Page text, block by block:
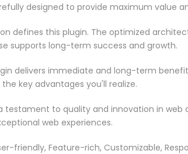
designed to provide maximum value
defines this plugin. The optimized
supports long-term success and growth.
delivers immediate and long-term
key advantages you'll realize.
testament to quality and innovation in
web experiences.
friendly, Feature-rich, Customizable,